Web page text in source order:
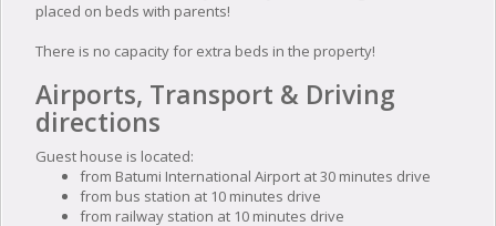
placed on beds with parents!
There is no capacity for extra beds in the property!
Airports, Transport & Driving
directions
Guest house is located:
from Batumi International Airport at 30 minutes drive
from bus station at 10 minutes drive
from railway station at 10 minutes drive